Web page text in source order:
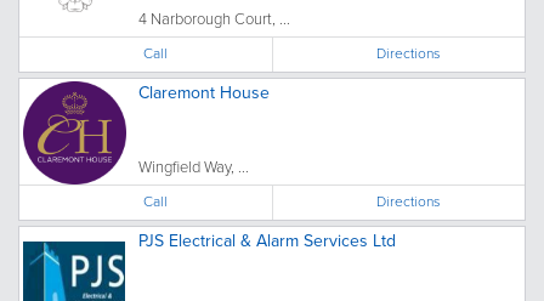
4 Narborough Court, ...
Call Directions
Claremont House
Wingfield Way, ...
Call Directions
PJS Electrical & Alarm Services Ltd